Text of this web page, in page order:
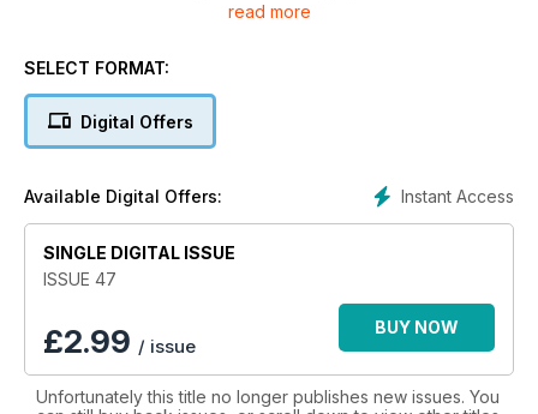
glimpse in to the lifestyles they facilitate. With seamless
outdoor room is the signature statement of modern living in
outdoor room that can be used day and night all year round.
The magazine covers topics such as but not limited to
flooring, screening, roofing, outdoor art, furniture,
furnishings, outdoor entertainment, outdoor cooking, lighting,
heating/cooling, plants as well as pools & spas.
read more
SELECT FORMAT:
Digital Offers
Instant Access
Available Digital Offers:
SINGLE DIGITAL ISSUE
ISSUE 47
£2.99 / issue
BUY NOW
Unfortunately this title no longer publishes new issues. You